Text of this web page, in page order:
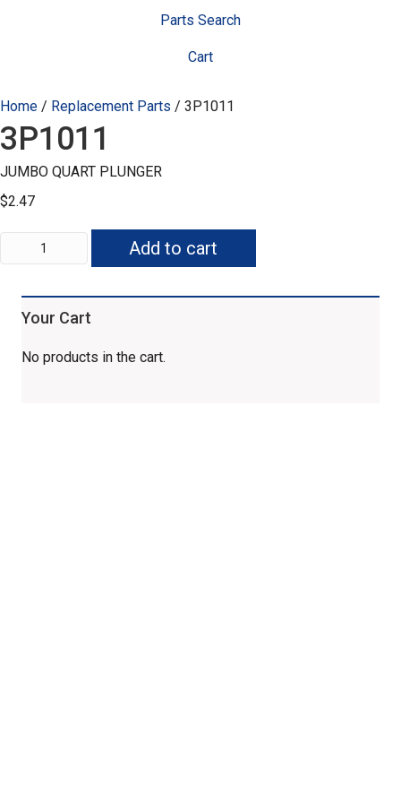
Parts Search
Cart
Home / Replacement Parts / 3P1011
3P1011
JUMBO QUART PLUNGER
$2.47
3P1011
quantity
Add to cart
Your Cart
No products in the cart.